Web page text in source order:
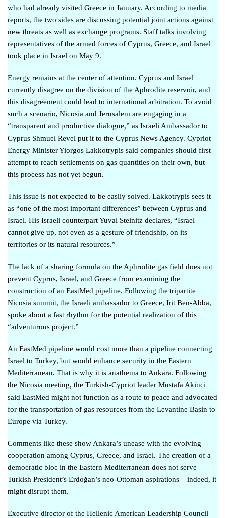
who had already visited Greece in January. According to media
reports, the two sides are discussing potential joint actions against
new threats as well as exchange programs. Staff talks involving
representatives of the armed forces of Cyprus, Greece, and Israel
took place in Israel on May 9.
Energy remains at the center of attention. Cyprus and Israel
currently disagree on the division of the Aphrodite reservoir, and
this disagreement could lead to international arbitration. Το avoid
such a scenario, Nicosia and Jerusalem are engaging in a
“transparent and productive dialogue,” as Israeli Ambassador to
Cyprus Shmuel Revel put it to the Cyprus News Agency. Cypriot
Energy Minister Yiorgos Lakkotrypis said companies should first
attempt to reach settlements on gas quantities on their own, but
this process has not yet begun.
This issue is not expected to be easily solved. Lakkotrypis sees it
as “one of the most important differences” between Cyprus and
Israel. His Israeli counterpart Yuval Steinitz declares, “Israel
cannot give up, not even as a gesture of friendship, on its
territories or its natural resources.”
The lack of a sharing formula on the Aphrodite gas field does not
prevent Cyprus, Israel, and Greece from examining the
construction of an EastMed pipeline. Following the tripartite
Nicosia summit, the Israeli ambassador to Greece, Irit Ben-Abba,
spoke about a fast rhythm for the potential realization of this
“adventurous project.”
An EastMed pipeline would cost more than a pipeline connecting
Israel to Turkey, but would enhance security in the Eastern
Mediterranean. That is why it is anathema to Ankara. Following
the Nicosia meeting, the Turkish-Cypriot leader Mustafa Akinci
said EastMed might not function as a route to peace and advocated
for the transportation of gas resources from the Levantine Basin to
Europe via Turkey.
Comments like these show Ankara’s unease with the evolving
cooperation among Cyprus, Greece, and Israel. The creation of a
democratic bloc in the Eastern Mediterranean does not serve
Turkish President’s Erdoğan’s neo-Ottoman aspirations – indeed, it
might disrupt them.
Executive director of the Hellenic American Leadership Council